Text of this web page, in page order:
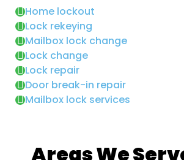
Home lockout
Lock rekeying
Mailbox lock change
Lock change
Lock repair
Door break-in repair
Mailbox lock services
Areas We